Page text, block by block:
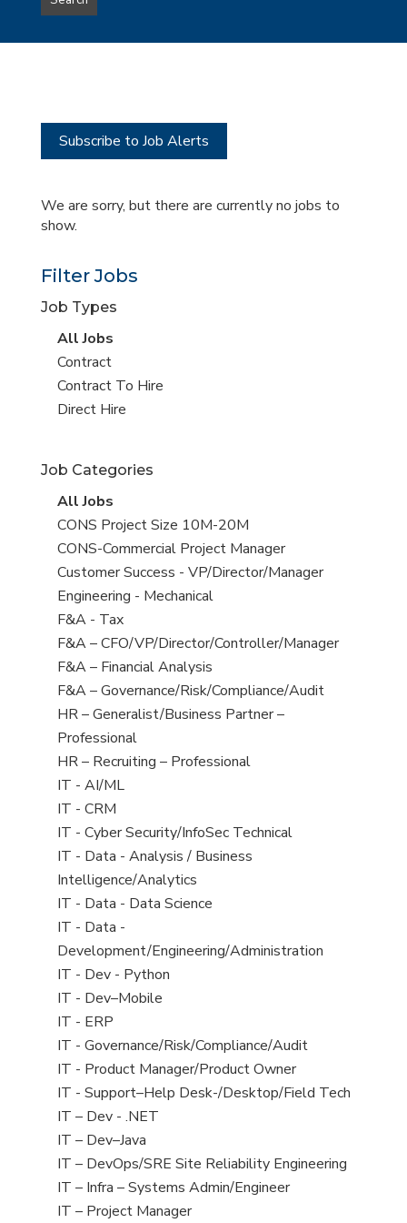
type
this
Subscribe to Job Alerts
We are sorry, but there are currently no jobs to
show.
Filter Jobs
Job Types
View
all
jobs
All Jobs
View
jobs
filed
Contract
View
jobs
Contract To Hire
View
under
Direct Hire
Job Categories
View
all
jobs
All Jobs
View
jobs
filed
under
CONS Project Size 10M-20M
View
jobs
filed
under
CONS-Commercial Project Manager
View
jobs
filed
under
Customer Success - VP/Director/Manager
View
jobs
filed
under
Engineering - Mechanical
View
jobs
filed
under
F&A - Tax
View
jobs
filed
under
F&A – CFO/VP/Director/Controller/Manager
View
jobs
filed
under
F&A – Financial Analysis
View
jobs
filed
under
F&A – Governance/Risk/Compliance/Audit
View
jobs
filed
under
HR – Generalist/Business Partner –
Professional
View
jobs
filed
under
HR – Recruiting – Professional
View
jobs
filed
under
IT - AI/ML
View
jobs
filed
under
IT - CRM
View
jobs
filed
under
IT - Cyber Security/InfoSec Technical
View
jobs
filed
under
IT - Data - Analysis / Business
Intelligence/Analytics
View
jobs
filed
under
IT - Data - Data Science
View
jobs
filed
under
IT - Data -
Development/Engineering/Administration
View
jobs
filed
under
IT - Dev - Python
View
jobs
filed
under
IT - Dev–Mobile
View
jobs
filed
under
IT - ERP
View
jobs
filed
under
IT - Governance/Risk/Compliance/Audit
View
jobs
filed
under
IT - Product Manager/Product Owner
View
jobs
filed
under
IT - Support–Help Desk-/Desktop/Field Tech
View
jobs
filed
under
IT – Dev - .NET
View
jobs
filed
under
IT – Dev–Java
View
jobs
filed
IT – DevOps/SRE Site Reliability Engineering
View
jobs
IT – Infra – Systems Admin/Engineer
View
IT – Project Manager